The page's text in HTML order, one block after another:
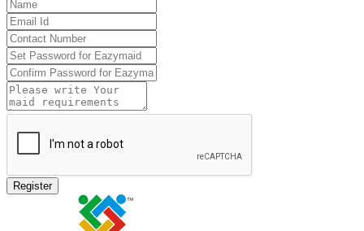
Register